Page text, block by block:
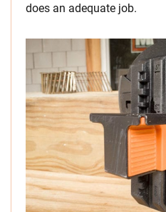
does an adequate job.